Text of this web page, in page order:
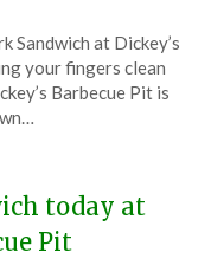
Sandwich at Dickey’s
your fingers clean
Barbecue Pit is
today at
Pit